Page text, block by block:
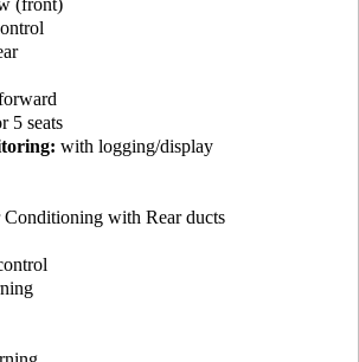
(front)
5 seats
with logging/display
with Rear ducts